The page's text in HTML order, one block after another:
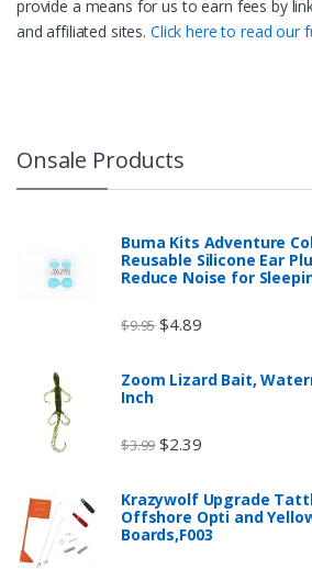
provide a means for us to earn fees by
and affiliated sites. Click here to read our
Onsale Products
Buma Kits Adventure
Reusable Silicone Ear
Reduce Noise for
$9.95 $4.89
Zoom Lizard Bait,
Inch
$3.99 $2.39
Krazywolf Upgrade
Offshore Opti and
Boards,F003